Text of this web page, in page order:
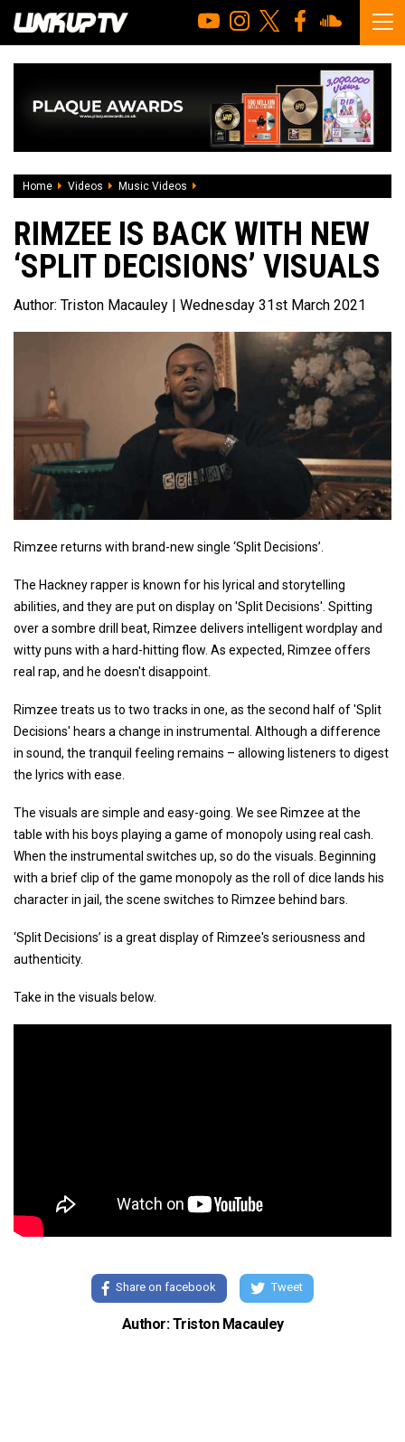
Home Videos Music Videos
RIMZEE IS BACK WITH NEW
‘SPLIT DECISIONS’ VISUALS
Author: Triston Macauley | Wednesday 31st March 2021
Rimzee returns with brand-new single ‘Split Decisions’.
The Hackney rapper is known for his lyrical and storytelling
abilities, and they are put on display on 'Split Decisions'. Spitting
over a sombre drill beat, Rimzee delivers intelligent wordplay and
witty puns with a hard-hitting flow. As expected, Rimzee offers
real rap, and he doesn't disappoint.
Rimzee treats us to two tracks in one, as the second half of 'Split
Decisions' hears a change in instrumental. Although a difference
in sound, the tranquil feeling remains – allowing listeners to digest
the lyrics with ease.
The visuals are simple and easy-going. We see Rimzee at the
table with his boys playing a game of monopoly using real cash.
When the instrumental switches up, so do the visuals. Beginning
with a brief clip of the game monopoly as the roll of dice lands his
character in jail, the scene switches to Rimzee behind bars.
‘Split Decisions’ is a great display of Rimzee's seriousness and
authenticity.
Take in the visuals below.
Share on facebook Tweet
Author: Triston Macauley